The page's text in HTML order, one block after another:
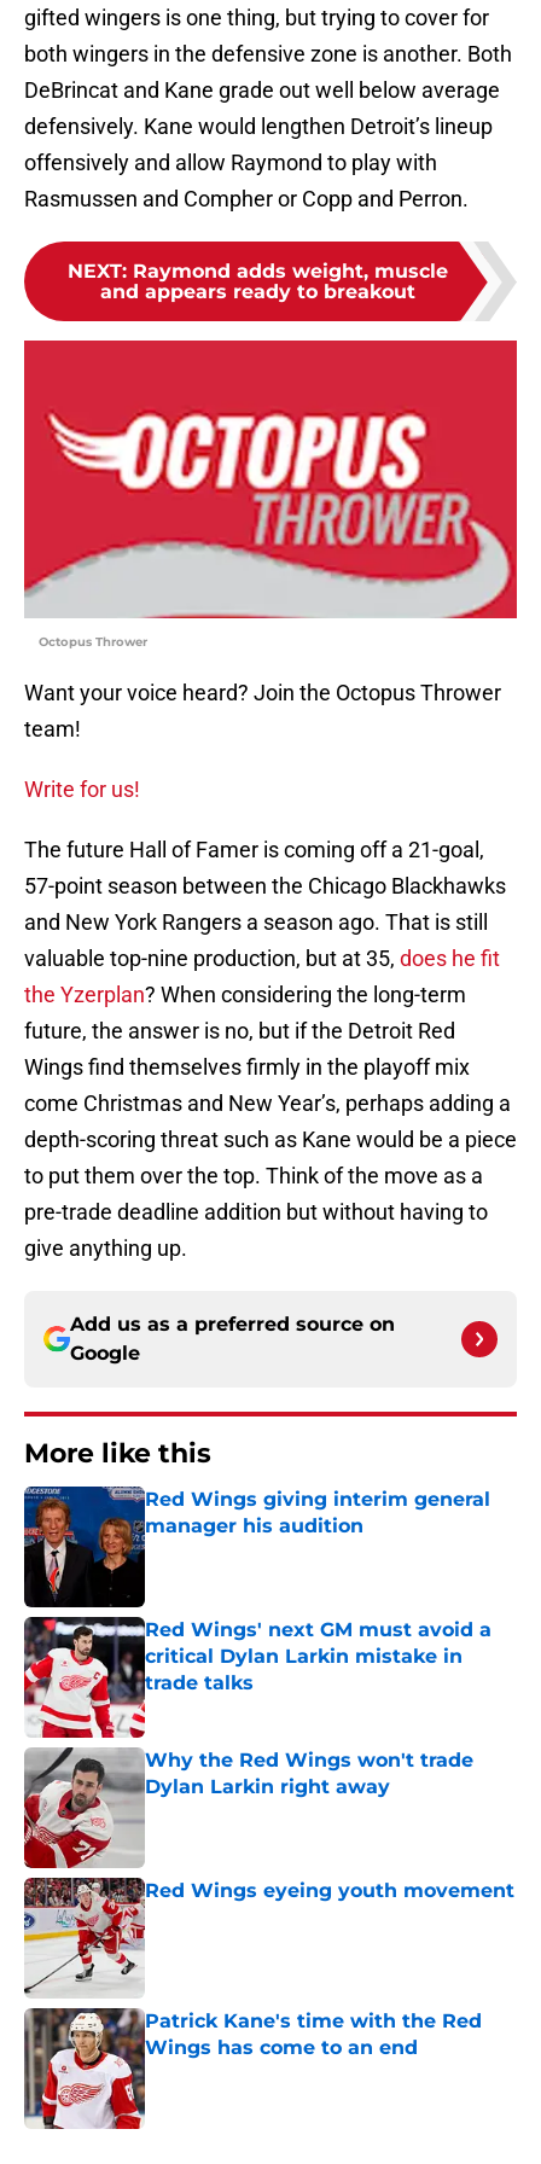
gifted wingers is one thing, but trying to cover for
both wingers in the defensive zone is another. Both
DeBrincat and Kane grade out well below average
defensively. Kane would lengthen Detroit’s lineup
offensively and allow Raymond to play with
Rasmussen and Compher or Copp and Perron.
NEXT: Raymond adds weight, muscle
and appears ready to breakout
Octopus Thrower
Want your voice heard? Join the Octopus Thrower
team!
Write for us!
The future Hall of Famer is coming off a 21-goal,
57-point season between the Chicago Blackhawks
and New York Rangers a season ago. That is still
valuable top-nine production, but at 35, does he fit
the Yzerplan? When considering the long-term
future, the answer is no, but if the Detroit Red
Wings find themselves firmly in the playoff mix
come Christmas and New Year’s, perhaps adding a
depth-scoring threat such as Kane would be a piece
to put them over the top. Think of the move as a
pre-trade deadline addition but without having to
give anything up.
Add us as a preferred source on
Google
More like this
Red Wings giving interim general
manager his audition
Published by on Invalid Date
Red Wings' next GM must avoid a
critical Dylan Larkin mistake in
trade talks
Published by on Invalid Date
Why the Red Wings won't trade
Dylan Larkin right away
Red Wings eyeing youth movement
Published by on Invalid Date
Patrick Kane's time with the Red
Wings has come to an end
Published by on Invalid Date